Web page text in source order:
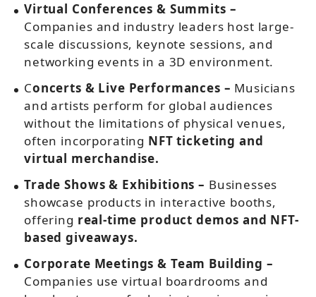
Virtual Conferences & Summits –
Companies and industry leaders host large-
scale discussions, keynote sessions, and
networking events in a 3D environment.
Concerts & Live Performances – Musicians
and artists perform for global audiences
without the limitations of physical venues,
often incorporating NFT ticketing and
virtual merchandise.
Trade Shows & Exhibitions – Businesses
showcase products in interactive booths,
offering real-time product demos and NFT-
based giveaways.
Corporate Meetings & Team Building –
Companies use virtual boardrooms and